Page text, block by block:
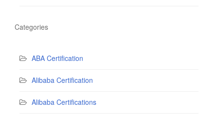
Categories
ABA Certification
Alibaba Certification
Alibaba Certifications